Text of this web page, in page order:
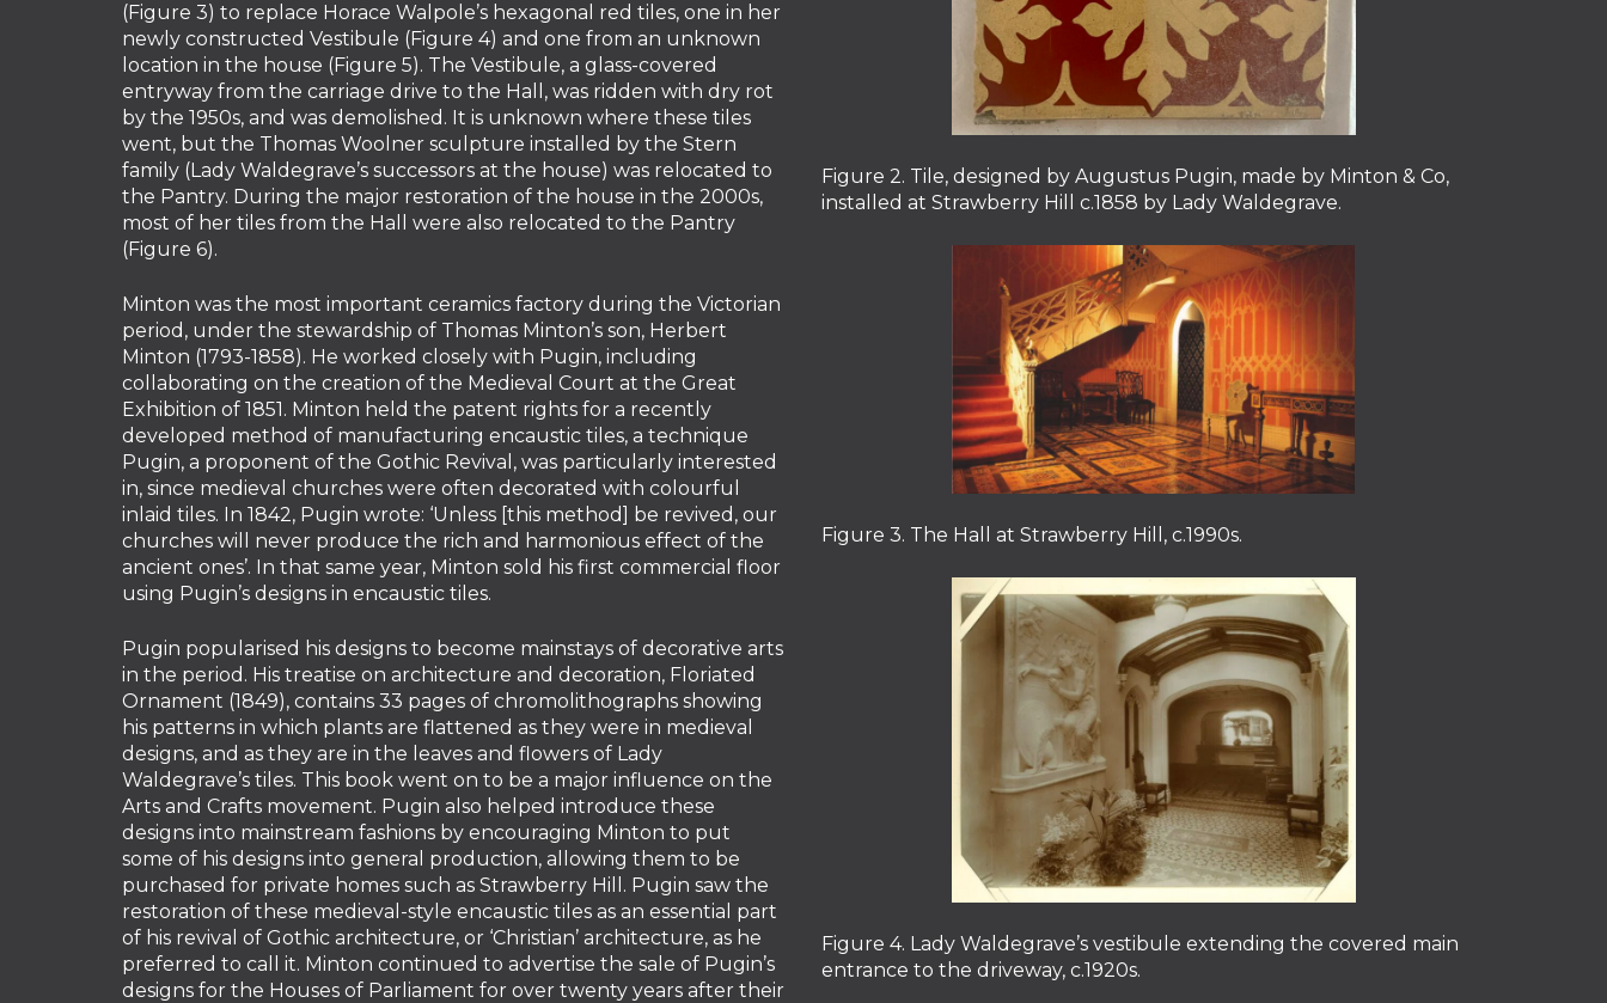
(Figure 3) to replace Horace Walpole’s hexagonal red tiles, one in her
newly constructed Vestibule (Figure 4) and one from an unknown
location in the house (Figure 5). The Vestibule, a glass-covered
entryway from the carriage drive to the Hall, was ridden with dry rot
by the 1950s, and was demolished. It is unknown where these tiles
went, but the Thomas Woolner sculpture installed by the Stern
family (Lady Waldegrave’s successors at the house) was relocated to
the Pantry. During the major restoration of the house in the 2000s,
most of her tiles from the Hall were also relocated to the Pantry
(Figure 6).
Minton was the most important ceramics factory during the Victorian
period, under the stewardship of Thomas Minton’s son, Herbert
Minton (1793-1858). He worked closely with Pugin, including
collaborating on the creation of the Medieval Court at the Great
Exhibition of 1851. Minton held the patent rights for a recently
developed method of manufacturing encaustic tiles, a technique
Pugin, a proponent of the Gothic Revival, was particularly interested
in, since medieval churches were often decorated with colourful
inlaid tiles. In 1842, Pugin wrote: ‘Unless [this method] be revived, our
churches will never produce the rich and harmonious effect of the
ancient ones’. In that same year, Minton sold his first commercial floor
using Pugin’s designs in encaustic tiles.
Pugin popularised his designs to become mainstays of decorative arts
in the period. His treatise on architecture and decoration, Floriated
Ornament (1849), contains 33 pages of chromolithographs showing
his patterns in which plants are flattened as they were in medieval
designs, and as they are in the leaves and flowers of Lady
Waldegrave’s tiles. This book went on to be a major influence on the
Arts and Crafts movement. Pugin also helped introduce these
designs into mainstream fashions by encouraging Minton to put
some of his designs into general production, allowing them to be
purchased for private homes such as Strawberry Hill. Pugin saw the
restoration of these medieval-style encaustic tiles as an essential part
of his revival of Gothic architecture, or ‘Christian’ architecture, as he
preferred to call it. Minton continued to advertise the sale of Pugin’s
designs for the Houses of Parliament for over twenty years after their
Figure 2. Tile, designed by Augustus Pugin, made by Minton & Co,
installed at Strawberry Hill c.1858 by Lady Waldegrave.
Figure 3. The Hall at Strawberry Hill, c.1990s.
Figure 4. Lady Waldegrave’s vestibule extending the covered main
entrance to the driveway, c.1920s.